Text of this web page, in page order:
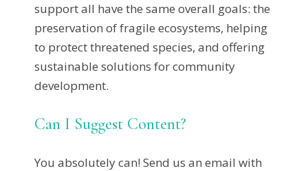
support all have the same overall goals: the
preservation of fragile ecosystems, helping
to protect threatened species, and offering
sustainable solutions for community
development.
Can I Suggest Content?
You absolutely can! Send us an email with